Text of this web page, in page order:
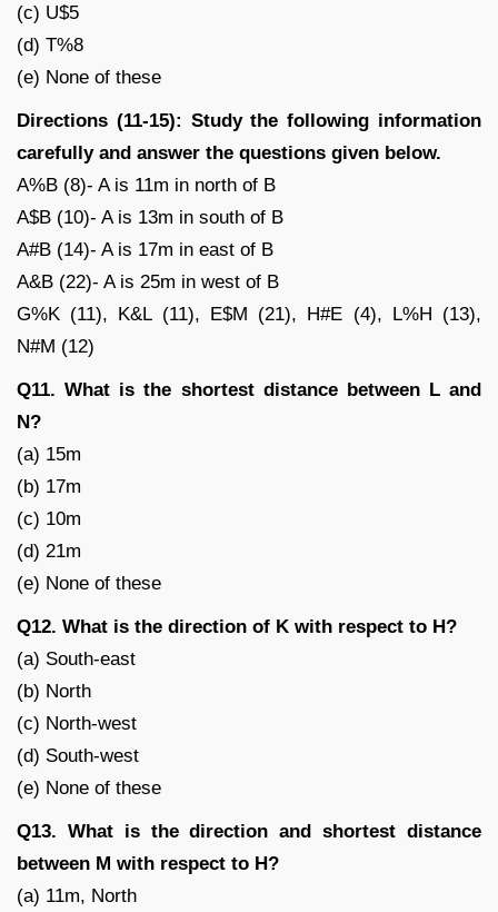
(c) U$5
(d) T%8
(e) None of these
Directions (11-15): Study the following information
carefully and answer the questions given below.
A%B (8)- A is 11m in north of B
A$B (10)- A is 13m in south of B
A#B (14)- A is 17m in east of B
A&B (22)- A is 25m in west of B
G%K (11), K&L (11), E$M (21), H#E (4), L%H (13),
N#M (12)
Q11. What is the shortest distance between L and
N?
(a) 15m
(b) 17m
(c) 10m
(d) 21m
(e) None of these
Q12. What is the direction of K with respect to H?
(a) South-east
(b) North
(c) North-west
(d) South-west
(e) None of these
Q13. What is the direction and shortest distance
between M with respect to H?
(a) 11m, North